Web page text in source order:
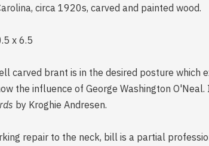
circa 1920s, carved and painted wood.
x 6.5
carved brant is in the desired posture which
the influence of George Washington
by Kroghie Andresen.
repair to the neck, bill is a partial